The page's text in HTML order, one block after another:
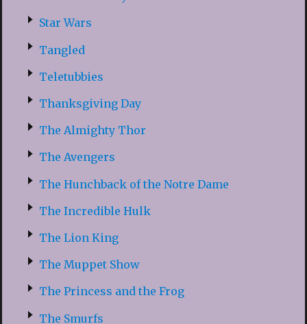
Star Wars
Tangled
Teletubbies
Thanksgiving Day
The Almighty Thor
The Avengers
The Hunchback of the Notre Dame
The Incredible Hulk
The Lion King
The Muppet Show
The Princess and the Frog
The Smurfs